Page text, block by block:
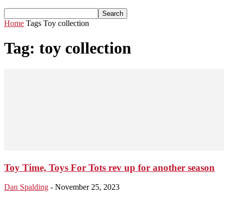
Home Tags Toy collection
Tag: toy collection
Toy Time, Toys For Tots rev up for another season
Dan Spalding - November 25, 2023